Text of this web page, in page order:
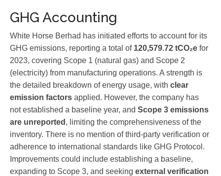
GHG Accounting
White Horse Berhad has initiated efforts to account for its
GHG emissions, reporting a total of 120,579.72 tCO₂e for
2023, covering Scope 1 (natural gas) and Scope 2
(electricity) from manufacturing operations. A strength is
the detailed breakdown of energy usage, with clear
emission factors applied. However, the company has
not established a baseline year, and Scope 3 emissions
are unreported , limiting the comprehensiveness of the
inventory. There is no mention of third-party verification or
adherence to international standards like GHG Protocol.
Improvements could include establishing a baseline,
expanding to Scope 3, and seeking external verification